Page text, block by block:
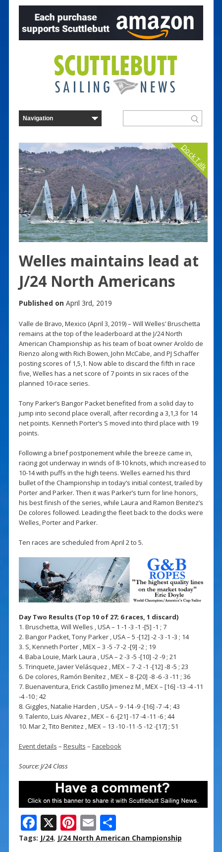
Dock Talk
Welles maintains lead at
J/24 North Americans
Published on April 3rd, 2019
Valle de Bravo, Mexico (April 3, 2019) – Will Welles’ Bruschetta
remains at the top of the leaderboard at the J/24 North
American Championship as his team of boat owner Aroldo de
Rienzo along with Rich Bowen, John McCabe, and PJ Schaffer
posting scores of 1,5,1. Now able to discard the fifth in race
five, Welles has a net score of 7 points in six races of the
planned 10-race series.
Tony Parker’s Bangor Packet benefited from a solid day to
jump into second place overall, after recording a 3,1,3 for 14
net points. Kenneth Porter’s S moved into third place with 19
points.
Following a brief postponement while the breeze came in,
racing got underway in winds of 8-10 knots, which increased to
10-14 with puffs in the high teens. Welles earned his third
bullet of the Championship in today’s initial contest, trailed by
Porter and Parker. Then it was Parker’s turn for line honors,
his best finish of the series, while Laura and Ramon Benitez’s
De colores followed. Leading the fleet back to the docks were
Welles, Porter and Parker.
Ten races are scheduled from April 2 to 5.
Day Two Results (Top 10 of 27; 6 races, 1 discard)
1. Bruschetta, Will Welles , USA – 1 -1 -3 -1 -[5] -1 ; 7
2. Bangor Packet, Tony Parker , USA – 5 -[12] -2 -3 -1 -3 ; 14
3. S, Kenneth Porter , MEX – 3 -5 -7 -2 -[9] -2 ; 19
4. Baba Louie, Mark Laura , USA – 2 -3 -5 -[10] -2 -9 ; 21
5. Trinquete, Javier Velásquez , MEX – 7 -2 -1 -[12] -8 -5 ; 23
6. De colores, Ramón Benítez , MEX – 8 -[20] -8 -6 -3 -11 ; 36
7. Buenaventura, Erick Castillo Jimenez M , MEX – [16] -13 -4 -11
-4 -10 ; 42
8. Giggles, Natalie Harden , USA – 9 -14 -9 -[16] -7 -4 ; 43
9. Talento, Luis Alvarez , MEX – 6 -[21] -17 -4 -11 -6 ; 44
10. Mar 2, Tito Benitez , MEX – 13 -10 -11 -5 -12 -[17] ; 51
Event details – Results – Facebook
Source: J/24 Class
F
ac
X Pi
nt
E
m
S
h
Tags: J/24, J/24 North American Championship